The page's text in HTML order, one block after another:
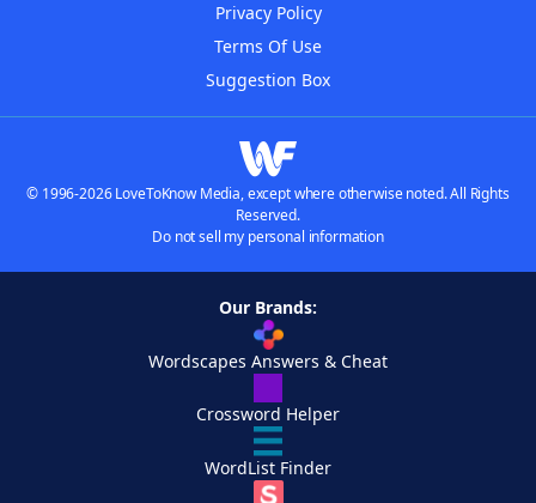
Privacy Policy
Terms Of Use
Suggestion Box
© 1996-2026 LoveToKnow Media, except where otherwise noted. All Rights
Reserved.
Do not sell my personal information
Our Brands:
Wordscapes Answers & Cheat
Crossword Helper
WordList Finder